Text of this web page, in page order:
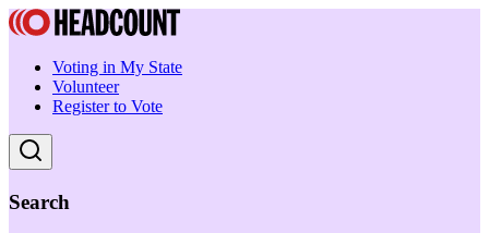
Voting in My State
Volunteer
Register to Vote
Search